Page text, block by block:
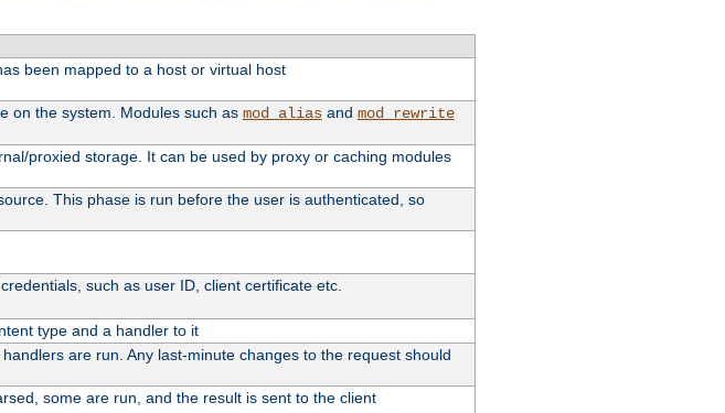
been mapped to a host or virtual host
on the system. Modules such as mod_aliasand mod_rewrite
proxied storage. It can be used by proxy or caching modules
This phase is run before the user is authenticated, so
such as user ID, client certificate etc.
type and a handler to it
are run. Any last-minute changes to the request should
some are run, and the result is sent to the client